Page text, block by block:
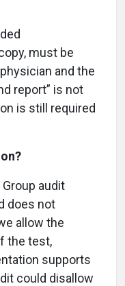
must be
and the
report” is not
is still required
audit
does not
allow the
the test,
supports
could disallow